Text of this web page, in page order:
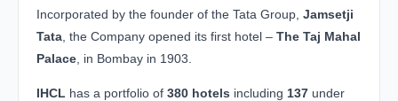
Incorporated by the founder of the Tata Group, Jamsetji
Tata , the Company opened its first hotel – The Taj Mahal
Palace , in Bombay in 1903.
IHCL has a portfolio of 380 hotels including 137 under